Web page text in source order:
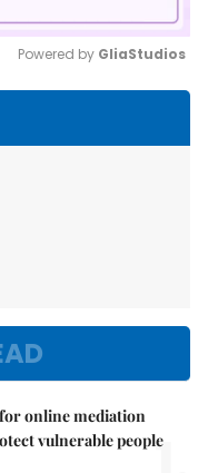
Powered by GliaStudios
online mediation
vulnerable people